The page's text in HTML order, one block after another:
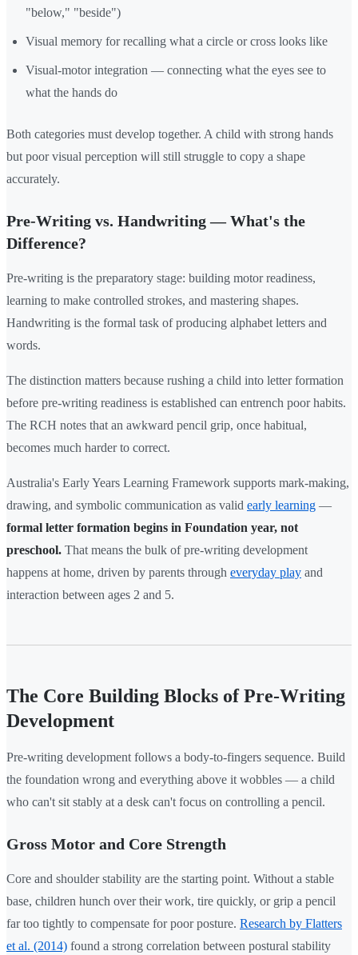
"below," "beside")
Visual memory for recalling what a circle or cross looks like
Visual-motor integration — connecting what the eyes see to
what the hands do
Both categories must develop together. A child with strong hands
but poor visual perception will still struggle to copy a shape
accurately.
Pre-Writing vs. Handwriting — What's the
Difference?
Pre-writing is the preparatory stage: building motor readiness,
learning to make controlled strokes, and mastering shapes.
Handwriting is the formal task of producing alphabet letters and
words.
The distinction matters because rushing a child into letter formation
before pre-writing readiness is established can entrench poor habits.
The RCH notes that an awkward pencil grip, once habitual,
becomes much harder to correct.
Australia's Early Years Learning Framework supports mark-making,
drawing, and symbolic communication as valid early learning —
formal letter formation begins in Foundation year, not
preschool. That means the bulk of pre-writing development
happens at home, driven by parents through everyday play and
interaction between ages 2 and 5.
The Core Building Blocks of Pre-Writing
Development
Pre-writing development follows a body-to-fingers sequence. Build
the foundation wrong and everything above it wobbles — a child
who can't sit stably at a desk can't focus on controlling a pencil.
Gross Motor and Core Strength
Core and shoulder stability are the starting point. Without a stable
base, children hunch over their work, tire quickly, or grip a pencil
far too tightly to compensate for poor posture. Research by Flatters
et al. (2014) found a strong correlation between postural stability